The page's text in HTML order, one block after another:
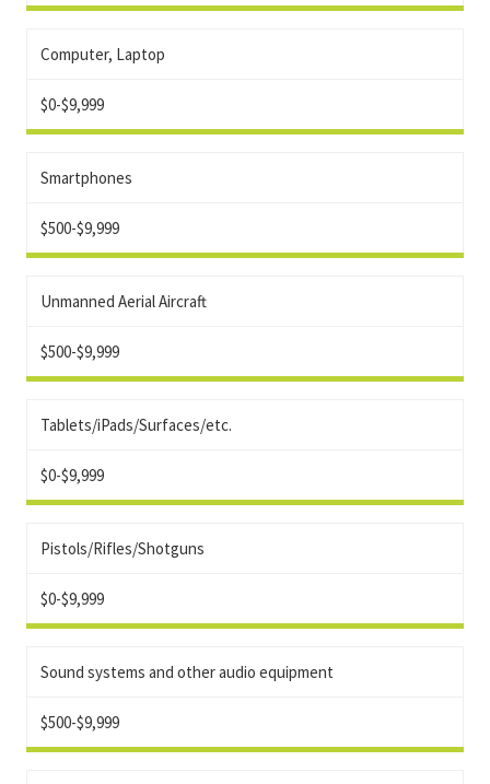
Computer, Laptop
$0-$9,999
Smartphones
$500-$9,999
Unmanned Aerial Aircraft
$500-$9,999
Tablets/iPads/Surfaces/etc.
$0-$9,999
Pistols/Rifles/Shotguns
$0-$9,999
Sound systems and other audio equipment
$500-$9,999